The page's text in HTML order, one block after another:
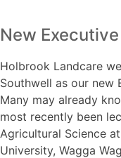
New
Holbrook Landcare
Southwell as our new
Many may already
most recently been
Agricultural Science
University, Wagga